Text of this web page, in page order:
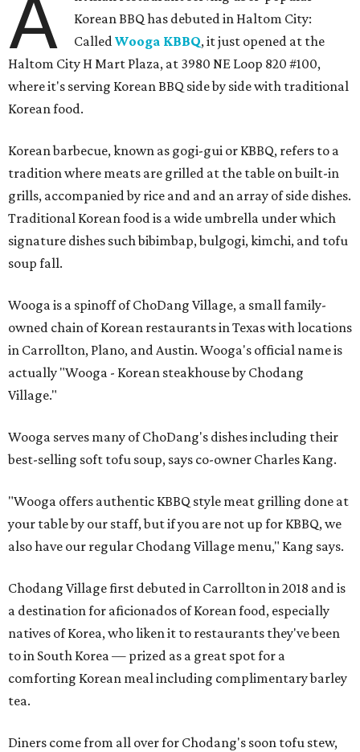
A
Korean BBQ has debuted in Haltom City:
CalledWooga KBBQ, it just opened at the
Haltom City H Mart Plaza, at 3980 NE Loop 820 #100,
where it's serving Korean BBQ side by side with traditional
Korean food.
Korean barbecue, known as gogi-gui or KBBQ, refers to a
tradition where meats are grilled at the table on built-in
grills, accompanied by rice and and an array of side dishes.
Traditional Korean food is a wide umbrella under which
signature dishes such bibimbap, bulgogi, kimchi, and tofu
soup fall.
Wooga is a spinoff of ChoDang Village, a small family-
owned chain of Korean restaurants in Texas with locations
in Carrollton, Plano, and Austin. Wooga's official name is
actually "Wooga - Korean steakhouse by Chodang
Village."
Wooga serves many of ChoDang's dishes including their
best-selling soft tofu soup, says co-owner Charles Kang.
"Wooga offers authentic KBBQ style meat grilling done at
your table by our staff, but if you are not up for KBBQ, we
also have our regular Chodang Village menu," Kang says.
Chodang Village first debuted in Carrollton in 2018 and is
a destination for aficionados of Korean food, especially
natives of Korea, who liken it to restaurants they've been
to in South Korea — prized as a great spot for a
comforting Korean meal including complimentary barley
tea.
Diners come from all over for Chodang's soon tofu stew,